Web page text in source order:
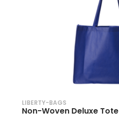
LIBERTY-BAGS
Non-Woven Deluxe Tote